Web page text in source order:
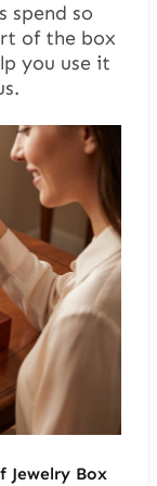
spend so
of the box
you use it
Jewelry Box